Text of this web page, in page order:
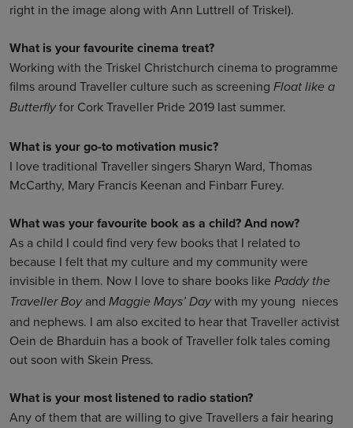
right in the image along with Ann Luttrell of Triskel).
What is your favourite cinema treat?
Working with the Triskel Christchurch cinema to programme
films around Traveller culture such as screening Float like a
Butterflyfor Cork Traveller Pride 2019 last summer.
What is your go-to motivation music?
I love traditional Traveller singers Sharyn Ward, Thomas
McCarthy, Mary Francis Keenan and Finbarr Furey.
What was your favourite book as a child? And now?
As a child I could find very few books that I related to
because I felt that my culture and my community were
invisible in them. Now I love to share books like Paddy the
Traveller Boyand Maggie Mays’ Daywith my young nieces
and nephews. I am also excited to hear that Traveller activist
Oein de Bharduin has a book of Traveller folk tales coming
out soon with Skein Press.
What is your most listened to radio station?
Any of them that are willing to give Travellers a fair hearing